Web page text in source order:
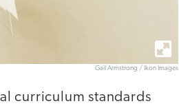
Gail Armstrong / Ikon Images
curriculum standards